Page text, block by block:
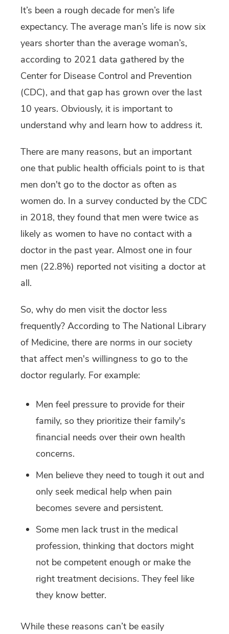
It’s been a rough decade for men’s life
expectancy. The average man’s life is now six
years shorter than the average woman’s,
according to 2021 data gathered by the
Center for Disease Control and Prevention
(CDC), and that gap has grown over the last
10 years. Obviously, it is important to
understand why and learn how to address it.
There are many reasons, but an important
one that public health officials point to is that
men don't go to the doctor as often as
women do. In a survey conducted by the CDC
in 2018, they found that men were twice as
likely as women to have no contact with a
doctor in the past year. Almost one in four
men (22.8%) reported not visiting a doctor at
all.
So, why do men visit the doctor less
frequently? According to The National Library
of Medicine, there are norms in our society
that affect men's willingness to go to the
doctor regularly. For example:
Men feel pressure to provide for their
family, so they prioritize their family's
financial needs over their own health
concerns.
Men believe they need to tough it out and
only seek medical help when pain
becomes severe and persistent.
Some men lack trust in the medical
profession, thinking that doctors might
not be competent enough or make the
right treatment decisions. They feel like
they know better.
While these reasons can’t be easily